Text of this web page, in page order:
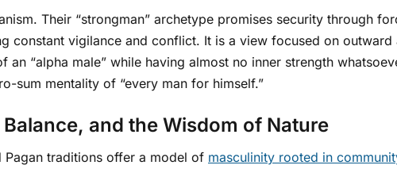
Their “strongman” archetype promises security through
constant vigilance and conflict. It is a view focused on outward
“alpha male” while having almost no inner strength
sum mentality of “every man for himself.”
and the Wisdom of Nature
Pagan traditions offer a model of masculinity rooted in